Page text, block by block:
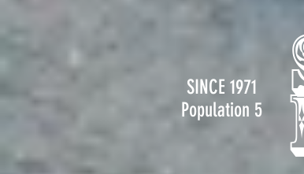
SINCE 1971
Population 5